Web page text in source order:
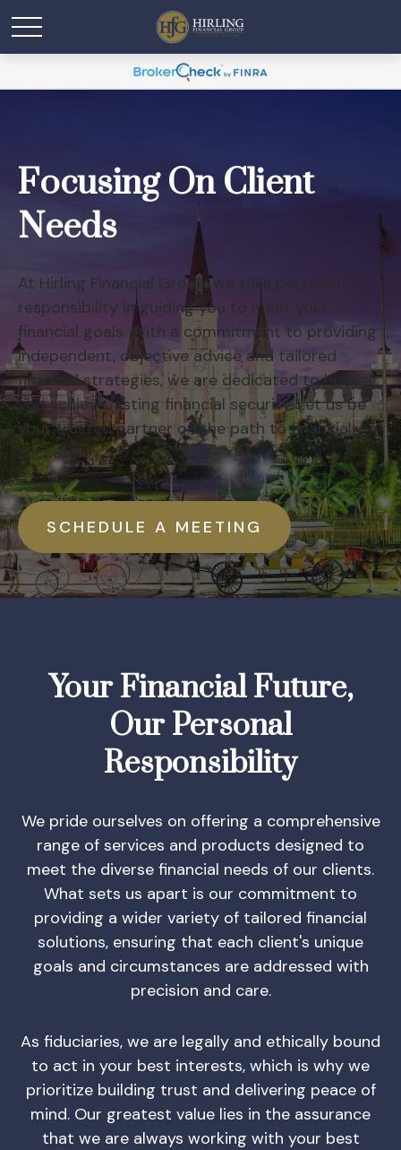
Focusing On Client
Needs
At Hirling Financial Group, we take personal
responsibility in guiding you to meet your
financial goals. With a commitment to providing
independent, objective advice and tailored
financial strategies, we are dedicated to helping
you achieve lasting financial security. Let us be
your trusted partner on the path to financial
success.
SCHEDULE A MEETING
Your Financial Future,
Our Personal
Responsibility
We pride ourselves on offering a comprehensive
range of services and products designed to
meet the diverse financial needs of our clients.
What sets us apart is our commitment to
providing a wider variety of tailored financial
solutions, ensuring that each client's unique
goals and circumstances are addressed with
precision and care.
As fiduciaries, we are legally and ethically bound
to act in your best interests, which is why we
prioritize building trust and delivering peace of
mind. Our greatest value lies in the assurance
that we are always working with your best